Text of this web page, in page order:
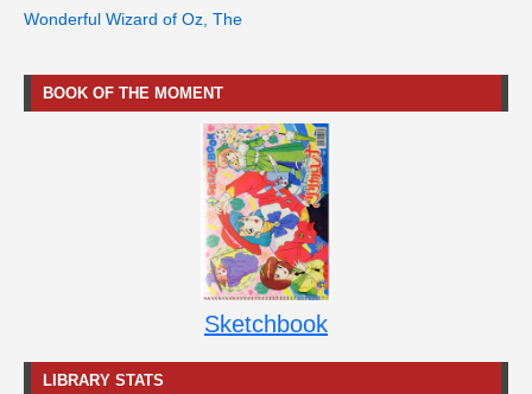
Wonderful Wizard of Oz, The
BOOK OF THE MOMENT
Sketchbook
LIBRARY STATS